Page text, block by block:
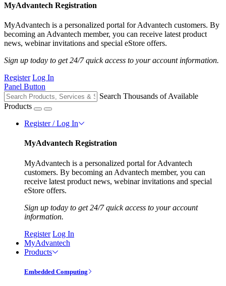
MyAdvantech Registration
MyAdvantech is a personalized portal for Advantech customers. By
becoming an Advantech member, you can receive latest product
news, webinar invitations and special eStore offers.
Sign up today to get 24/7 quick access to your account information.
Register Log In
Panel Button
Search Thousands of Available
Products
Register / Log In
MyAdvantech Registration
MyAdvantech is a personalized portal for Advantech
customers. By becoming an Advantech member, you can
receive latest product news, webinar invitations and special
eStore offers.
Sign up today to get 24/7 quick access to your account
information.
Register Log In
MyAdvantech
Products
Embedded Computing